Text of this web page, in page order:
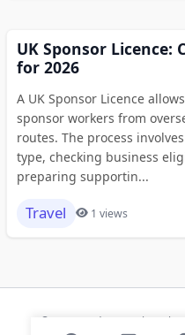
UK Sponsor Licence:
for 2026
A UK Sponsor Licence
sponsor workers from
routes. The process
type, checking business
preparing supportin...
Travel 1 views
© 2026 Modern